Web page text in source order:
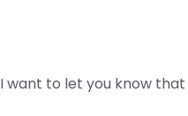
I want to let you know